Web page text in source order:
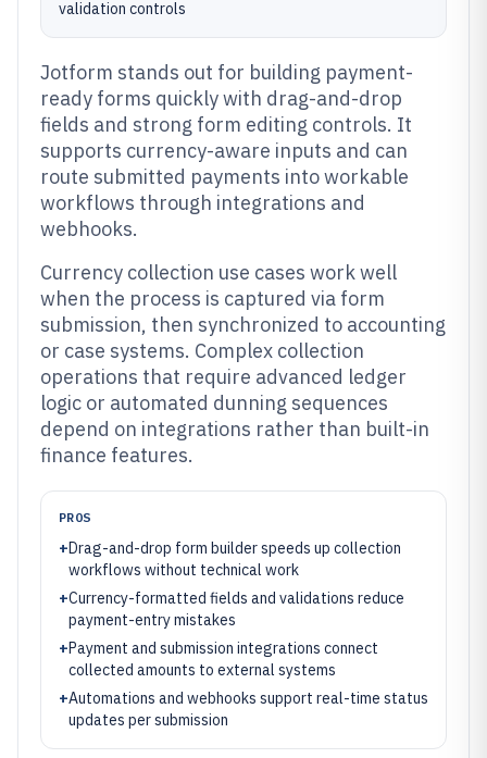
validation controls
Jotform stands out for building payment-
ready forms quickly with drag-and-drop
fields and strong form editing controls. It
supports currency-aware inputs and can
route submitted payments into workable
workflows through integrations and
webhooks.
Currency collection use cases work well
when the process is captured via form
submission, then synchronized to accounting
or case systems. Complex collection
operations that require advanced ledger
logic or automated dunning sequences
depend on integrations rather than built-in
finance features.
PROS
+Drag-and-drop form builder speeds up collection
workflows without technical work
+Currency-formatted fields and validations reduce
payment-entry mistakes
+Payment and submission integrations connect
collected amounts to external systems
+Automations and webhooks support real-time status
updates per submission